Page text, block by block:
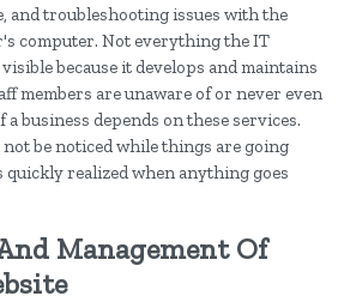
and troubleshooting issues with the
computer. Not everything the IT
because it develops and maintains
members are unaware of or never even
a business depends on these services.
be noticed while things are going
realized when anything goes
Management Of